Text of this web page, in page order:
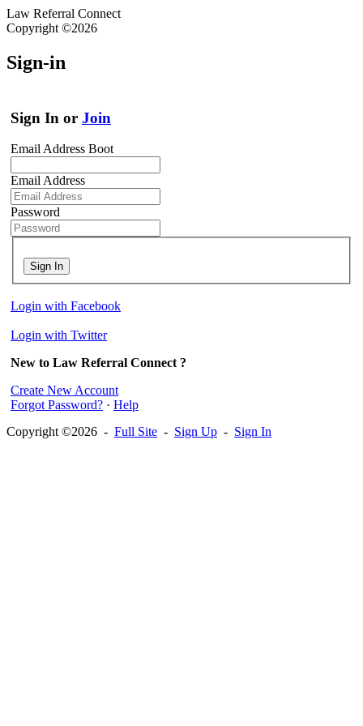
Law Referral Connect
Copyright ©2026
Sign-in
Sign In or Join
Email Address Boot
Email Address
Password
Sign In
Login with Facebook
Login with Twitter
New to Law Referral Connect ?
Create New Account
Forgot Password? · Help
Copyright ©2026 - Full Site - Sign Up - Sign In